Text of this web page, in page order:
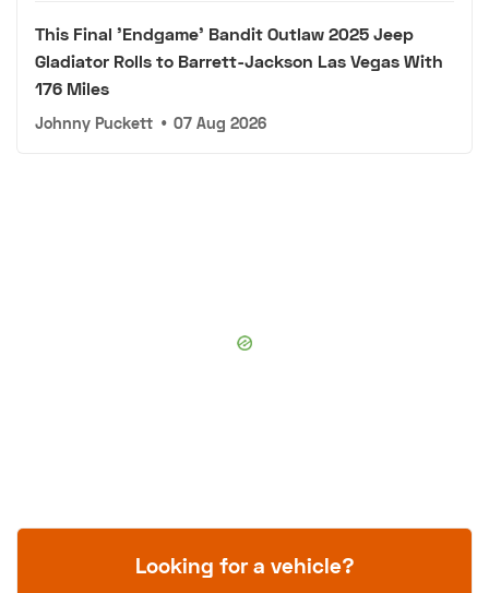
This Final 'Endgame' Bandit Outlaw 2025 Jeep
Gladiator Rolls to Barrett-Jackson Las Vegas With
176 Miles
Johnny Puckett • 07 Aug 2026
Looking for a vehicle?